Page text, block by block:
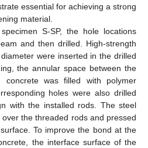
essential for achieving a strong
material.
S-SP, the hole locations
and then drilled. High-strength
were inserted in the drilled
the annular space between the
concrete was filled with polymer
holes were also drilled
with the installed rods. The steel
the threaded rods and pressed
To improve the bond at the
the interface surface of the